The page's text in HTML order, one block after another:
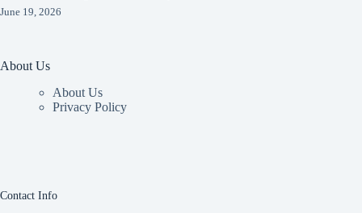
June 19, 2026
About Us
About Us
Privacy Policy
Contact Info